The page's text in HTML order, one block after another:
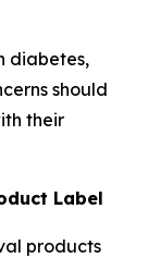
diabetes,
should
their
Label
products